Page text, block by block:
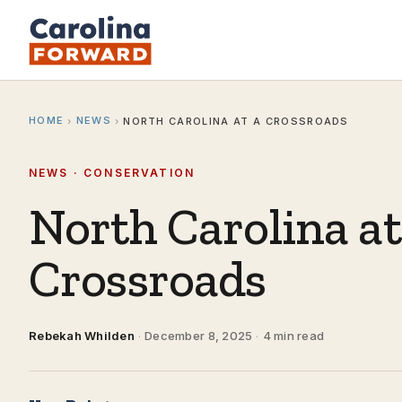
HOME › NEWS › NORTH CAROLINA AT A CROSSROADS
NEWS · CONSERVATION
North Carolina
Crossroads
Rebekah Whilden · December 8, 2025 · 4 min read